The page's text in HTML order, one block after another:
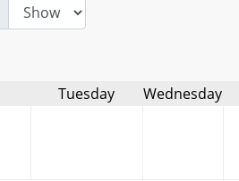
Tuesday Wednesday